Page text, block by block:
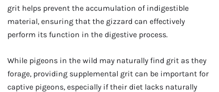
grit helps prevent the accumulation of indigestible
material, ensuring that the gizzard can effectively
perform its function in the digestive process.
While pigeons in the wild may naturally find grit as they
forage, providing supplemental grit can be important for
captive pigeons, especially if their diet lacks naturally